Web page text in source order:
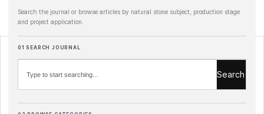
Search the journal or browse articles by natural stone subject, production stage
and project application.
Search